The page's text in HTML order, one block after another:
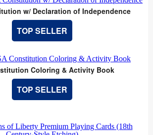
w/ Declaration of Independence
TOP SELLER
Coloring & Activity Book
TOP SELLER